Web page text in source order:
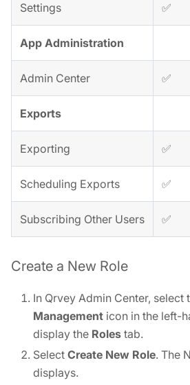
Settings ✅
App Administration
Admin Center ✅
Exports
Exporting ✅
Scheduling Exports ✅
Subscribing Other Users ✅
Create a New Role
In Qrvey Admin Center, select
Management icon in the left-
display the Roles tab.
Select Create New Role. The
displays.